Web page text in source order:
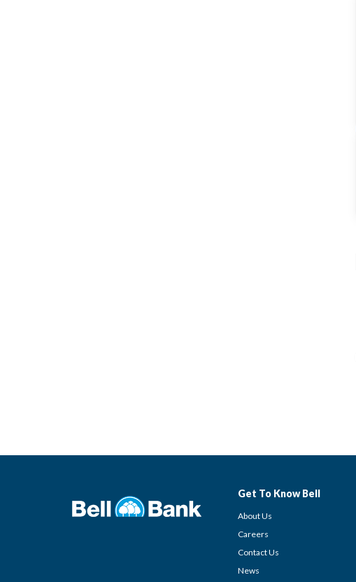
Get To Know Bell
About Us
Careers
Contact Us
News